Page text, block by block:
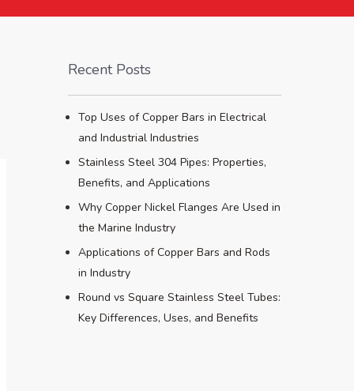
Recent Posts
Top Uses of Copper Bars in Electrical
and Industrial Industries
Stainless Steel 304 Pipes: Properties,
Benefits, and Applications
Why Copper Nickel Flanges Are Used in
the Marine Industry
Applications of Copper Bars and Rods
in Industry
Round vs Square Stainless Steel Tubes:
Key Differences, Uses, and Benefits